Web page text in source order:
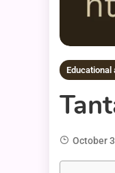
October